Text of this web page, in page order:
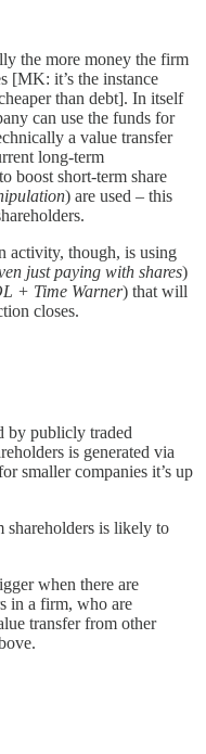
the more money the firm
[MK: it’s the instance
than debt]. In itself
can use the funds for
a value transfer
long-term
boost short-term share
) are used – this
activity, though, is using
just paying with shares)
+ Time Warner) that will
closes.
by publicly traded
is generated via
smaller companies it’s up
shareholders is likely to
when there are
in a firm, who are
transfer from other